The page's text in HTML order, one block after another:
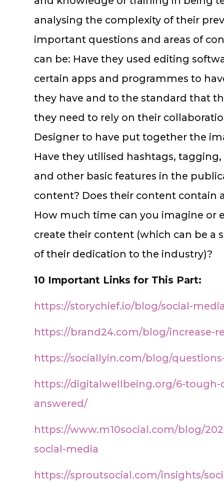
analysing the complexity of their
important questions and areas of
can be: Have they used editing
certain apps and programmes to
they have and to the standard that
they need to rely on their
Designer to have put together the
Have they utilised hashtags,
and other basic features in the
content? Does their content contain
How much time can you imagine or
create their content (which can be a
of their dedication to the industry)?
10 Important Links for This Part:
https://storychief.io/blog/social-
https://brand24.com/blog/increase-
https://sociallyin.com/blog/
https://digitalwellbeing.org/6-tough-
answered/
https://www.m10social.com/blog/
social-media
https://sproutsocial.com/insights/